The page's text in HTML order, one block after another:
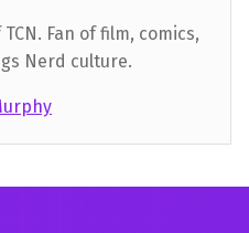
Fan of film, comics,
Nerd culture.